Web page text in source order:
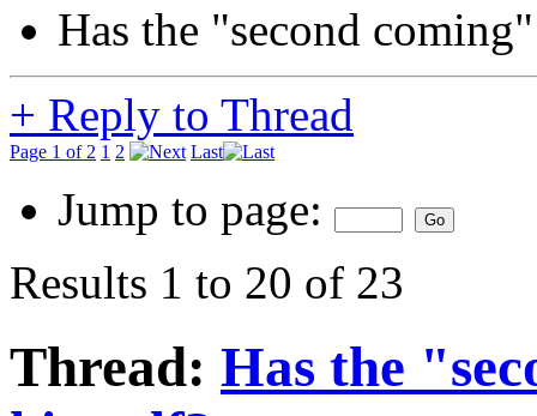
Has the "second
+ Reply to Thread
Page 1 of 2 1 2 Last
Jump to page:
Results 1 to 20 of 23
Thread: Has the